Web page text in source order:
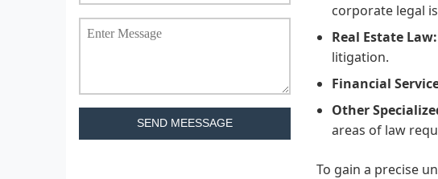
SEND MEESSAGE
corporate legal
Real Estate Law:
litigation.
Financial
Other
areas of law
To gain a precise